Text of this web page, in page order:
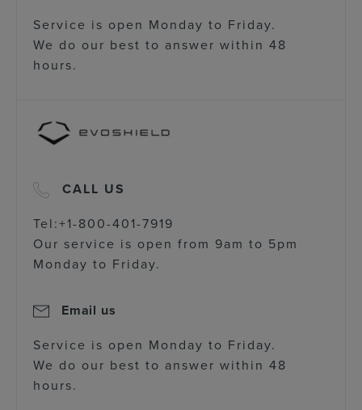
Service is open Monday to Friday.
We do our best to answer within 48
hours.
CALL US
Tel:+1-800-401-7919
Our service is open from 9am to 5pm
Monday to Friday.
Email us
Service is open Monday to Friday.
We do our best to answer within 48
hours.